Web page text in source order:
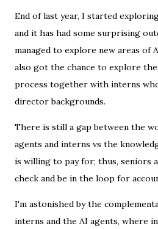
End of last year, I started
and it has had some surprising
managed to explore new areas of
also got the chance to explore
process together with interns
director backgrounds.
There is still a gap between the
agents and interns vs the
is willing to pay for; thus, seniors
check and be in the loop for
I'm astonished by the
interns and the AI agents, where